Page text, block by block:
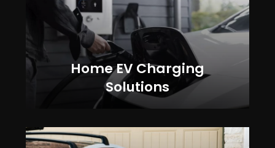
Home EV Charging
Solutions